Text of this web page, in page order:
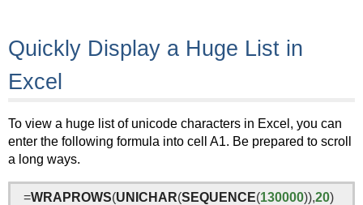
Quickly Display a Huge List in
Excel
To view a huge list of unicode characters in Excel, you can
enter the following formula into cell A1. Be prepared to scroll
a long ways.
=WRAPROWS(UNICHAR(SEQUENCE(130000)),20)